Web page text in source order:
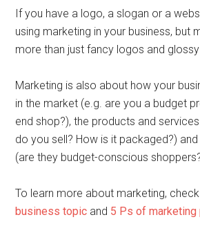
If you have a logo, a slogan or a
using marketing in your business, but
more than just fancy logos and
Marketing is also about how your
in the market (e.g. are you a budget
end shop?), the products and
do you sell? How is it packaged?)
(are they budget-conscious
To learn more about marketing,
business topic and 5 Ps of marketing